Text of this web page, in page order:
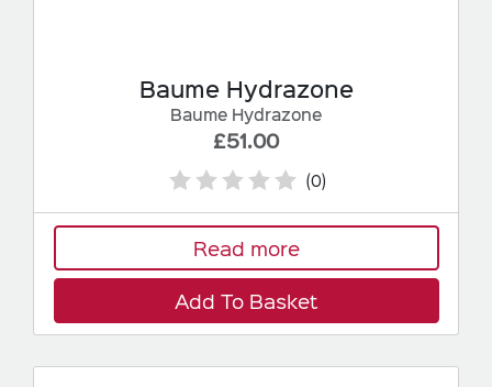
Baume Hydrazone
Baume Hydrazone
£51.00
(0)
Read more
Add To Basket